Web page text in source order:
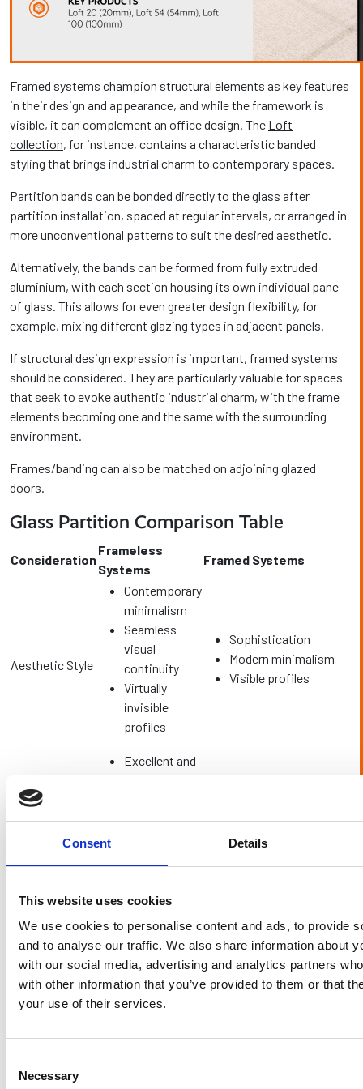
Consent Details
This website uses cookies
We use cookies to personalise content and ads, to provide
and to analyse our traffic. We also share information about
with our social media, advertising and analytics partners
with other information that you’ve provided to them or that
your use of their services.
Selection
Necessary
Framed systems champion structural elements as key features
in their design and appearance, and while the framework is
visible, it can complement an office design. The Loft
collection, for instance, contains a characteristic banded
styling that brings industrial charm to contemporary spaces.
Partition bands can be bonded directly to the glass after
partition installation, spaced at regular intervals, or arranged in
more unconventional patterns to suit the desired aesthetic.
Alternatively, the bands can be formed from fully extruded
aluminium, with each section housing its own individual pane
of glass. This allows for even greater design flexibility, for
example, mixing different glazing types in adjacent panels.
If structural design expression is important, framed systems
should be considered. They are particularly valuable for spaces
that seek to evoke authentic industrial charm, with the frame
elements becoming one and the same with the surrounding
environment.
Frames/banding can also be matched on adjoining glazed
doors.
Glass Partition Comparison Table
Consideration
Frameless
Systems
Framed Systems
Aesthetic Style
Contemporary
minimalism
Seamless
visual
continuity
Virtually
invisible
profiles
Sophistication
Modern minimalism
Visible profiles
Light
Excellent and
expanses of
Acoustic
Investment
Level
due to
sophisticated
engineering
and
installation
Can be considered
better value for
money as installation
Maintenance